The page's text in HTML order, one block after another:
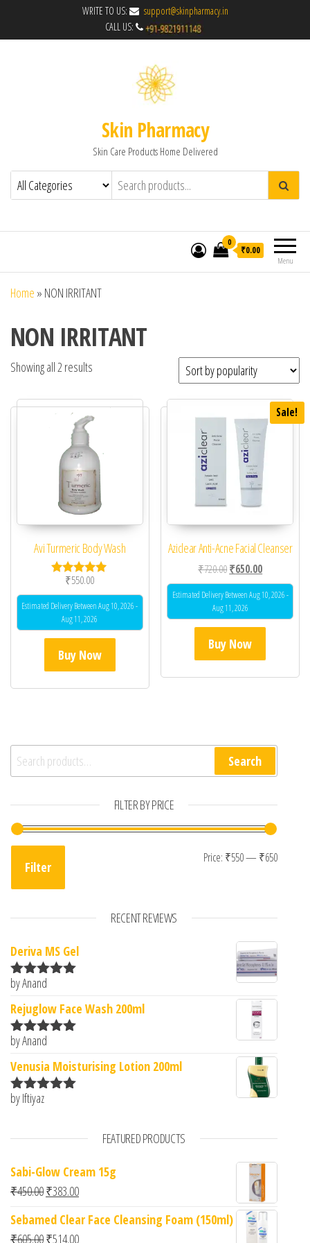
WRITE TO US:
support@skinpharmacy.in
CALL US:
Skin Pharmacy
Skin Care Products Home Delivered
Menu
0
₹0.00
Home » NON IRRITANT
NON IRRITANT
Showing all 2 results
Avi Turmeric Body Wash
Rated
5.00
out of 5
₹550.00
Estimated Delivery Between Aug 10, 2026 -
Aug 11, 2026
Buy Now
Sale!
Aziclear Anti-Acne Facial Cleanser
₹720.00Original price was:
₹650.00Current
Estimated Delivery Between Aug 10, 2026 -
Aug 11, 2026
Buy Now
Search for: Search
FILTER BY PRICE
Min
Max
Filter
Price: ₹550— ₹650
RECENT REVIEWS
Deriva MS Gel
Rated5
by Anand
Rejuglow Face Wash 200ml
Rated5
by Anand
Venusia Moisturising Lotion 200ml
Rated
by Iftiyaz
FEATURED PRODUCTS
Sabi-Glow Cream 15g
₹450.00Original price was: ₹450.00.
₹383.00Current price is: ₹383.00.
Sebamed Clear Face Cleansing Foam (150ml)
₹605.00Original price was: ₹605.00.
₹514.00Current price is: ₹514.00.